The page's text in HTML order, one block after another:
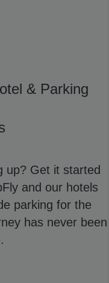
& Parking
up? Get it started
and our hotels
parking for the
has never been